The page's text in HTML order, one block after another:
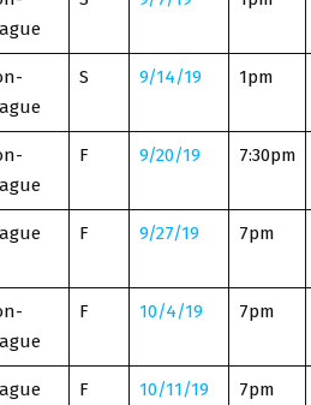
S 9/14/19 1pm
F 9/20/19 7:30pm
F 9/27/19 7pm
F 10/4/19 7pm
F 10/11/19 7pm